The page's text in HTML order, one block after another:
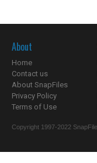
About
Home
Contact us
About SnapFiles
Privacy Policy
Terms of Use
Copyright 1997-2022